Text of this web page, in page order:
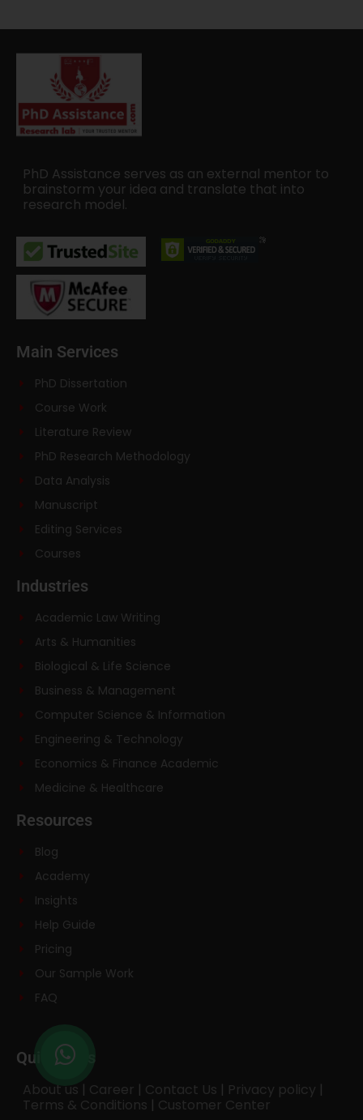
PhD Assistance serves as an external mentor to
brainstorm your idea and translate that into
research model.
Main Services
PhD Dissertation
Course Work
Literature Review
PhD Research Methodology
Data Analysis
Manuscript
Editing Services
Courses
Industries
Academic Law Writing
Arts & Humanities
Biological & Life Science
Business & Management
Computer Science & Information
Engineering & Technology
Economics & Finance Academic
Medicine & Healthcare
Resources
Blog
Academy
Insights
Help Guide
Pricing
Our Sample Work
FAQ
Quick links
About us | Career | Contact Us | Privacy policy |
Terms & Conditions | Customer Center